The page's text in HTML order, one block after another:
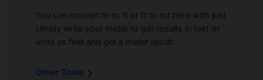
You can convert m to ft or ft to mt here with just
simply write your meter to get results in feet or
write as feet and get a meter result.
Other Tools